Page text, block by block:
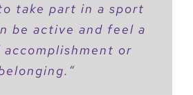
take part in a sport
be active and feel a
accomplishment or
“